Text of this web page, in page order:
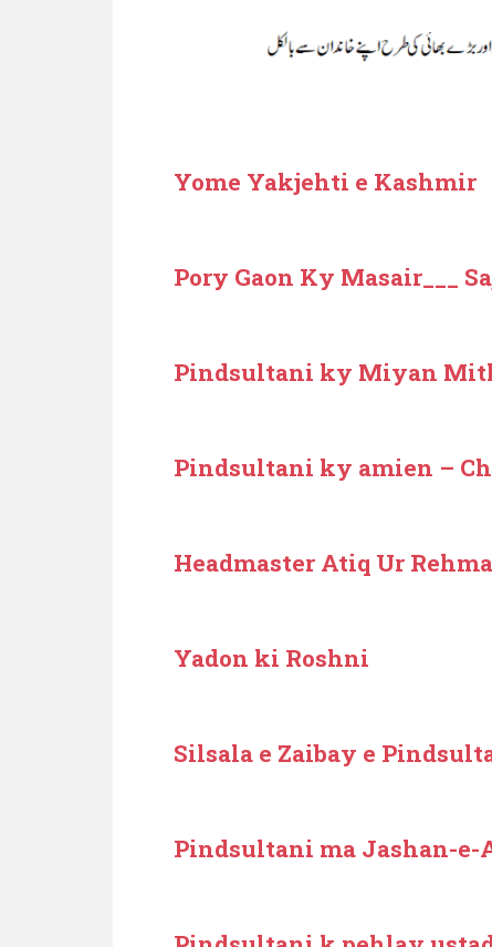
Yome Yakjehti e Kashmir
Pory Gaon Ky Masair___
Pindsultani ky Miyan
Pindsultani ky amien –
Headmaster Atiq Ur
Yadon ki Roshni
Silsala e Zaibay e
Pindsultani ma Jashan-e-